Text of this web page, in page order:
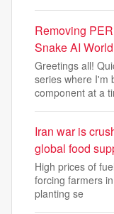
Removing
Snake AI
Greetings all!
series where I'm
component at a
Iran war is
global food
High prices of
forcing farmers
planting se